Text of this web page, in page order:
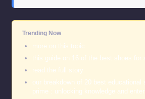
Trending Now
more on this topic
this guide on 16 of the best shoes for
read the full story
our breakdown of 20 best educational
prime : unlocking knowledge and